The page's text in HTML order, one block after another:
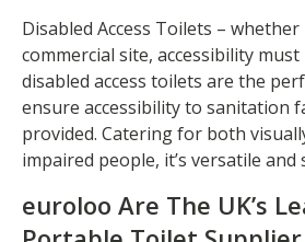
Disabled Access Toilets – whether
commercial site, accessibility
disabled access toilets are the
ensure accessibility to sanitation
provided. Catering for both
impaired people, it’s versatile and
euroloo Are The UK’s